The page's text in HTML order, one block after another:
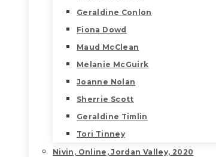
Geraldine Conlon
Fiona Dowd
Maud McClean
Melanie McGuirk
Joanne Nolan
Sherrie Scott
Geraldine Timlin
Tori Tinney
Nivin, Online, Jordan Valley, 2020